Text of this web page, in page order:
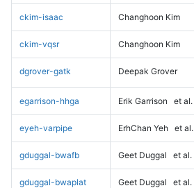
ckim-isaac Changhoon Kim
ckim-vqsr Changhoon Kim
dgrover-gatk Deepak Grover
egarrison-hhga Erik Garrison et al.
eyeh-varpipe ErhChan Yeh et al.
gduggal-bwafb Geet Duggal et al.
gduggal-bwaplat Geet Duggal et al.